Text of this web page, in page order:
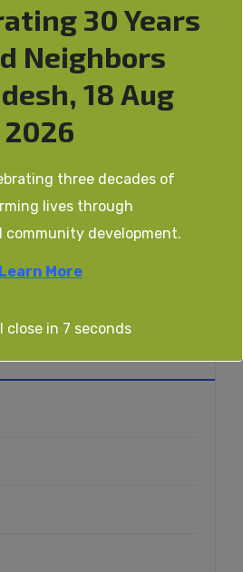
period of time and
predetermined goal.
campaigns to
their missions, and
the program or initiative for
30 Years
Neighbors
18 Aug
2026
three decades of
lives through
development.
Learn More
close in 7 seconds